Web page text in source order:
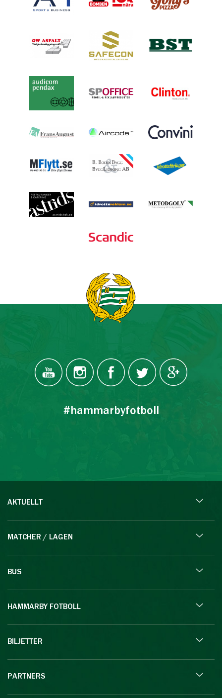
#hammarbyfotboll
AKTUELLT
MATCHER / LAGEN
BUS
HAMMARBY FOTBOLL
BILJETTER
PARTNERS